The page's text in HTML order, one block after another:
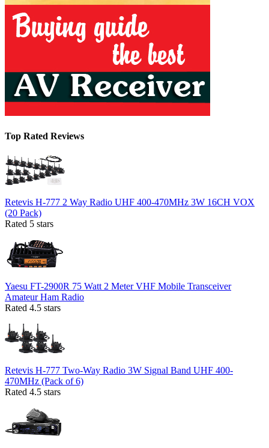
Top Rated Reviews
Retevis H-777 2 Way Radio UHF 400-470MHz 3W 16CH VOX
(20 Pack)
Rated 5 stars
Yaesu FT-2900R 75 Watt 2 Meter VHF Mobile Transceiver
Amateur Ham Radio
Rated 4.5 stars
Retevis H-777 Two-Way Radio 3W Signal Band UHF 400-
470MHz (Pack of 6)
Rated 4.5 stars